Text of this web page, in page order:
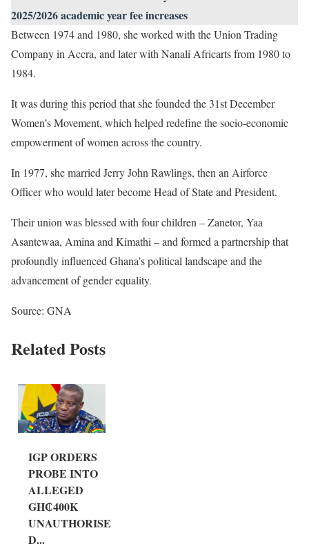
2025/2026 academic year fee increases
Between 1974 and 1980, she worked with the Union Trading
Company in Accra, and later with Nanali Africarts from 1980 to
1984.
It was during this period that she founded the 31st December
Women’s Movement, which helped redefine the socio-economic
empowerment of women across the country.
In 1977, she married Jerry John Rawlings, then an Airforce
Officer who would later become Head of State and President.
Their union was blessed with four children – Zanetor, Yaa
Asantewaa, Amina and Kimathi – and formed a partnership that
profoundly influenced Ghana’s political landscape and the
advancement of gender equality.
Source: GNA
Related Posts
IGP ORDERS
PROBE INTO
ALLEGED
GH₵400K
UNAUTHORISE
D...